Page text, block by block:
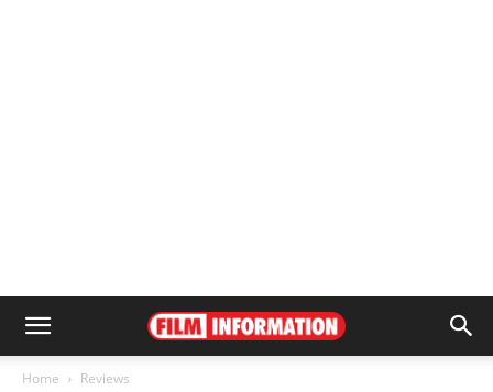
Home Reviews